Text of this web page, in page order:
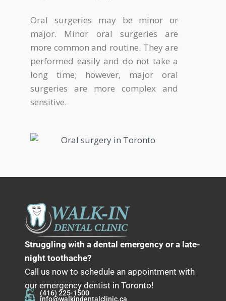
Oral surgeries may be minor or
major. Minor oral surgeries are
more common and routine. They are
performed easily and do not take a
long time; however, major oral
surgeries are more complex and
sensitive.
Struggling with a dental emergency or a late-
night toothache?
Call us now to schedule an appointment with
our emergency dentist in Toronto!
(416) 225-1500
info@walkindentalclinic.ca